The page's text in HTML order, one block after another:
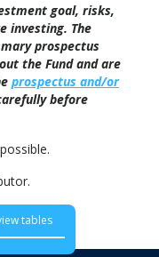
goal, risks,
investing. The
prospectus
the Fund and are
prospectus and/or
before
tables